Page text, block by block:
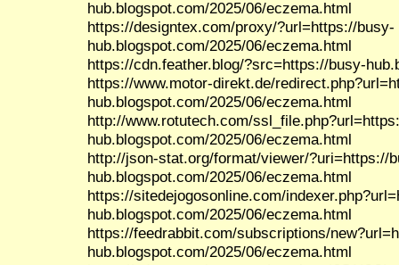
hub.blogspot.com/2025/06/eczema.html
https://designtex.com/proxy/?url=https://busy-
hub.blogspot.com/2025/06/eczema.html
https://cdn.feather.blog/?src=https://busy-
https://www.motor-direkt.de/
hub.blogspot.com/2025/06/eczema.html
http://www.rotutech.com/
hub.blogspot.com/2025/06/eczema.html
http://json-stat.org/format/viewer/?uri=https://
hub.blogspot.com/2025/06/eczema.html
https://sitedejogosonline.com/
hub.blogspot.com/2025/06/eczema.html
https://feedrabbit.com/subscriptions/
hub.blogspot.com/2025/06/eczema.html